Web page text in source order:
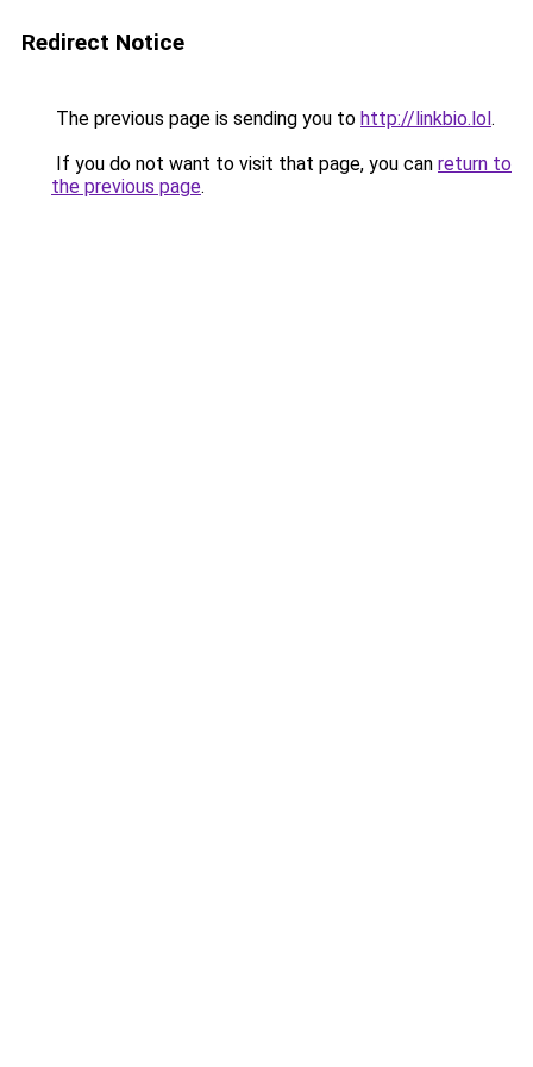
Redirect Notice
The previous page is sending you to http://linkbio.lol.
If you do not want to visit that page, you can return to
the previous page.